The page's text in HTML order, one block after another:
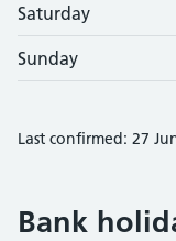
Saturday
Sunday
Last confirmed: 27
Bank